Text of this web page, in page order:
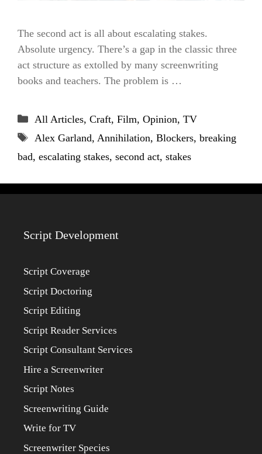
The second act is all about escalating stakes.
Absolute urgency. There’s a gap in the classic three
act structure as extolled by many screenwriting
books and teachers. The problem is …
Categories
All Articles, Craft, Film, Opinion, TV
Tags
Alex Garland, Annihilation, Blockers, breaking
bad, escalating stakes, second act, stakes
Script Development
Script Coverage
Script Doctoring
Script Editing
Script Reader Services
Script Consultant Services
Hire a Screenwriter
Script Notes
Screenwriting Guide
Write for TV
Screenwriter Species